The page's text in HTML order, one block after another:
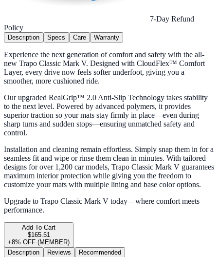
7-Day Refund
Policy
Description Specs Care Warranty
Experience the next generation of comfort and safety with the all-
new Trapo Classic Mark V. Designed with CloudFlex™ Comfort
Layer, every drive now feels softer underfoot, giving you a
smoother, more cushioned ride.
Our upgraded RealGrip™ 2.0 Anti-Slip Technology takes stability
to the next level. Powered by advanced polymers, it provides
superior traction so your mats stay firmly in place—even during
sharp turns and sudden stops—ensuring unmatched safety and
control.
Installation and cleaning remain effortless. Simply snap them in for a
seamless fit and wipe or rinse them clean in minutes. With tailored
designs for over 1,200 car models, Trapo Classic Mark V guarantees
maximum interior protection while giving you the freedom to
customize your mats with multiple lining and base color options.
Upgrade to Trapo Classic Mark V today—where comfort meets
performance.
Add To Cart
$165.51
+8% OFF (MEMBER)
Description
Reviews Recommended